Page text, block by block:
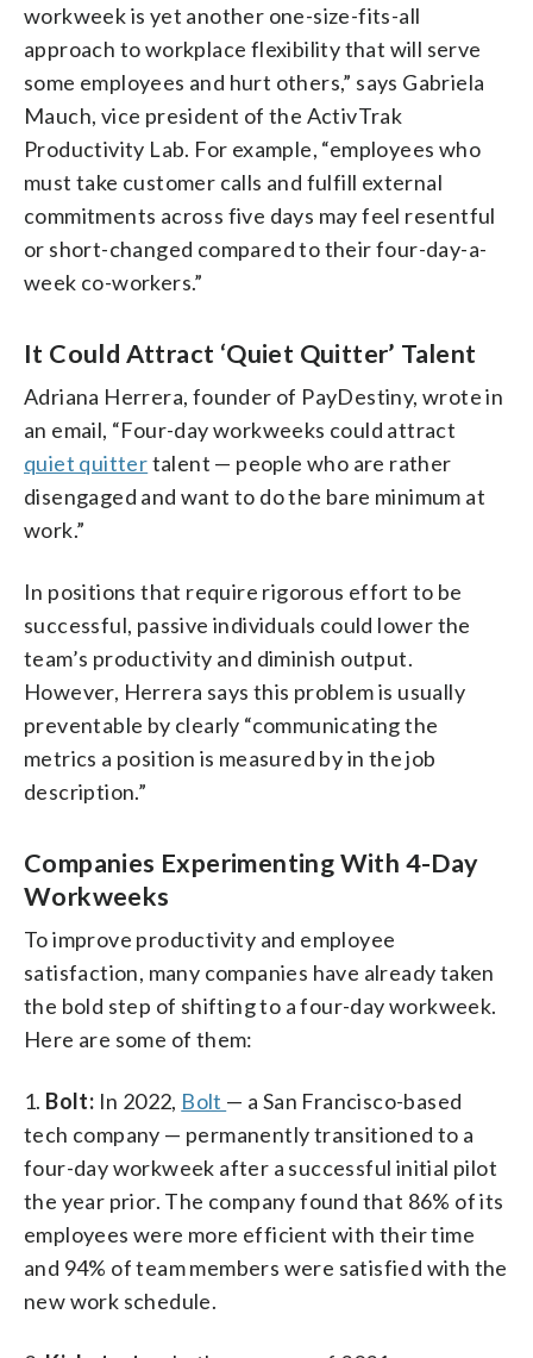
workweek is yet another one-size-fits-all
approach to workplace flexibility that will serve
some employees and hurt others,” says Gabriela
Mauch, vice president of the ActivTrak
Productivity Lab. For example, “employees who
must take customer calls and fulfill external
commitments across five days may feel resentful
or short-changed compared to their four-day-a-
week co-workers.”
It Could Attract ‘Quiet Quitter’ Talent
Adriana Herrera, founder of PayDestiny, wrote in
an email, “Four-day workweeks could attract
quiet quittertalent — people who are rather
disengaged and want to do the bare minimum at
work.”
In positions that require rigorous effort to be
successful, passive individuals could lower the
team’s productivity and diminish output.
However, Herrera says this problem is usually
preventable by clearly “communicating the
metrics a position is measured by in the job
description.”
Companies Experimenting With 4-Day
Workweeks
To improve productivity and employee
satisfaction, many companies have already taken
the bold step of shifting to a four-day workweek.
Here are some of them:
1. Bolt: In 2022, Bolt — a San Francisco-based
tech company — permanently transitioned to a
four-day workweek after a successful initial pilot
the year prior. The company found that 86% of its
employees were more efficient with their time
and 94% of team members were satisfied with the
new work schedule.